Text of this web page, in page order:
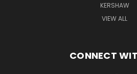
KERSHAW
VIEW ALL
CONNECT